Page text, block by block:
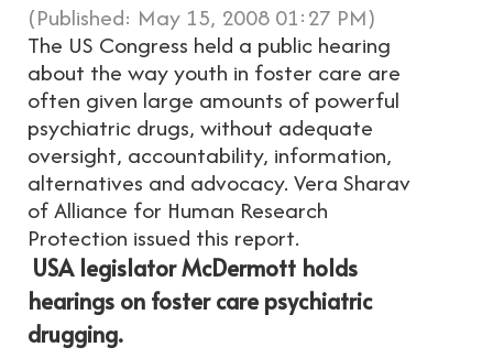
(Published: May 15, 2008 01:27 PM)
The US Congress held a public hearing
about the way youth in foster care are
often given large amounts of powerful
psychiatric drugs, without adequate
oversight, accountability, information,
alternatives and advocacy. Vera Sharav
of Alliance for Human Research
Protection issued this report.
USA legislator McDermott holds
hearings on foster care psychiatric
drugging.